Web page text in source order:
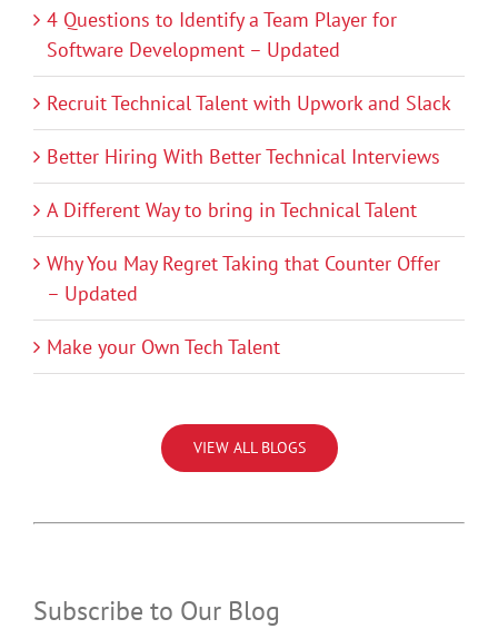
4 Questions to Identify a Team Player for
Software Development – Updated
Recruit Technical Talent with Upwork and Slack
Better Hiring With Better Technical Interviews
A Different Way to bring in Technical Talent
Why You May Regret Taking that Counter Offer
– Updated
Make your Own Tech Talent
VIEW ALL BLOGS
Subscribe to Our Blog